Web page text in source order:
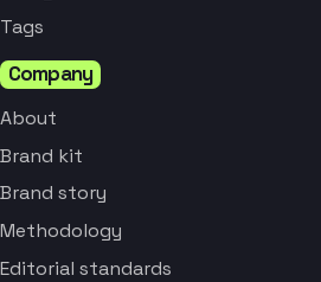
Tags
Company
About
Brand kit
Brand story
Methodology
Editorial standards